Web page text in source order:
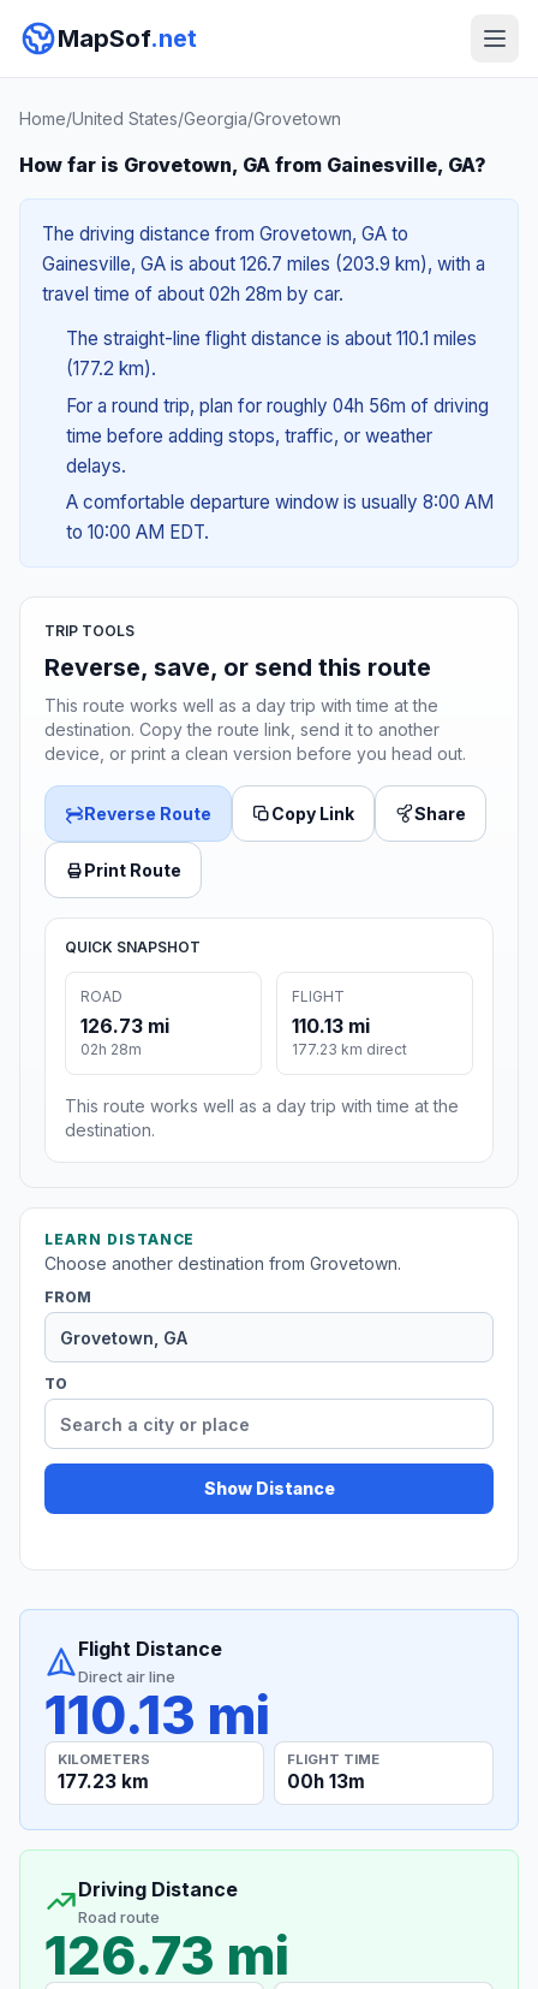
MapSof.net
Home/United States/Georgia/Grovetown
How far is Grovetown, GA from Gainesville, GA?
The driving distance from Grovetown, GA to
Gainesville, GA is about 126.7 miles (203.9 km), with a
travel time of about 02h 28m by car.
The straight-line flight distance is about 110.1 miles
(177.2 km).
For a round trip, plan for roughly 04h 56m of driving
time before adding stops, traffic, or weather
delays.
A comfortable departure window is usually 8:00 AM
to 10:00 AM EDT.
TRIP TOOLS
Reverse, save, or send this route
This route works well as a day trip with time at the
destination. Copy the route link, send it to another
device, or print a clean version before you head out.
Reverse Route Copy Link Share
Print Route
QUICK SNAPSHOT
ROAD
126.73 mi
02h 28m
FLIGHT
110.13 mi
177.23 km direct
This route works well as a day trip with time at the
destination.
LEARN DISTANCE
Choose another destination from Grovetown.
FROM
TO
Show Distance
Flight Distance
Direct air line
110.13 mi
KILOMETERS
177.23 km
FLIGHT TIME
00h 13m
Driving Distance
Road route
126.73 mi